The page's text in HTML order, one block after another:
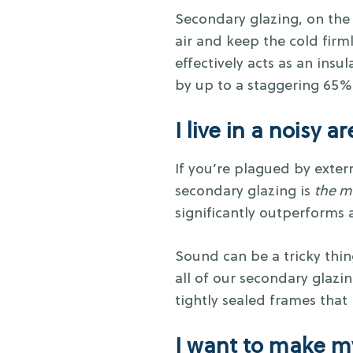
Secondary glazing, on
air and keep the cold
effectively acts as an
by up to a staggering
I live in a noisy
If you’re plagued by
secondary glazing is the
significantly outperforms
Sound can be a tricky
all of our secondary
tightly sealed frames that
I want to make